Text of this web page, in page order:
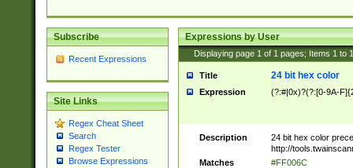
Subscribe
Recent Expressions
Site Links
Regex Cheat Sheet
Search
Regex Tester
Browse Expressions
Expressions by User
Displaying page 1 of 1 pages; Items 1 to
Title 24 bit hex color
Expression (?:#|0x)?(?:[0-9A-
Description
24 bit hex color
http://
Matches
#FF006C